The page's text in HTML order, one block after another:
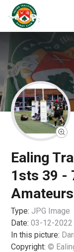
Ealing
1sts 39 -
Amateurs
Type: JPG Image
Date: 03-12-2022
In this picture:
Copyright: ©